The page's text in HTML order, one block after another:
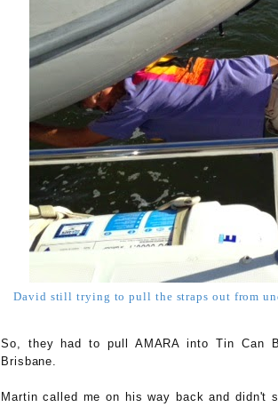
David still trying to pull the straps out from
So, they had to pull AMARA into Tin Can
Brisbane.
Martin called me on his way back and didn't